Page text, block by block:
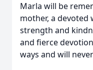
Marla will be
mother, a devoted
strength and
and fierce
ways and will